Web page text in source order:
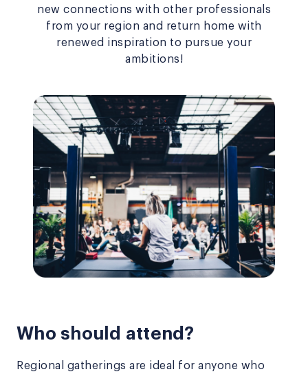
new connections with other professionals
from your region and return home with
renewed inspiration to pursue your
ambitions!
Who should attend?
Regional gatherings are ideal for anyone who